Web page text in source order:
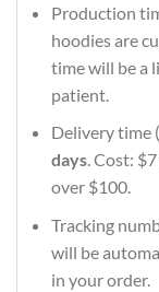
Production
hoodies are
time will be a
patient.
Delivery time
days. Cost:
over $100.
Tracking
will be
in your order.